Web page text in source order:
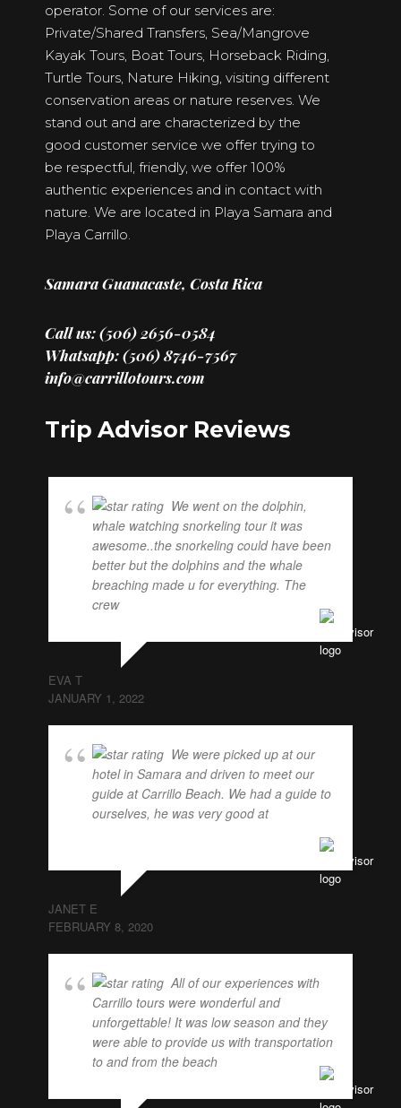
operator. Some of our services are:
Private/Shared Transfers, Sea/Mangrove
Kayak Tours, Boat Tours, Horseback Riding,
Turtle Tours, Nature Hiking, visiting different
conservation areas or nature reserves. We
stand out and are characterized by the
good customer service we offer trying to
be respectful, friendly, we offer 100%
authentic experiences and in contact with
nature. We are located in Playa Samara and
Playa Carrillo.
Samara Guanacaste, Costa Rica
Call us: (506) 2656-0584
Whatsapp: (506) 8746-7567
info@carrillotours.com
Trip Advisor Reviews
We went on the dolphin,
whale watching snorkeling tour it was
awesome..the snorkeling could have been
better but the dolphins and the whale
breaching made u for everything. The
crew... read more
EVA T
JANUARY 1, 2022
We were picked up at our
hotel in Samara and driven to meet our
guide at Carrillo Beach. We had a guide to
ourselves, he was very good at... read
JANET E
FEBRUARY 8, 2020
All of our experiences with
Carrillo tours were wonderful and
unforgettable! It was low season and they
were able to provide us with transportation
to and from the beach